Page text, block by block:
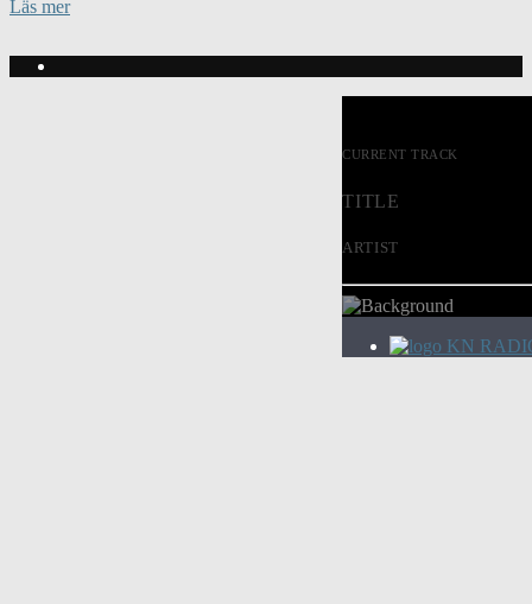
Läs mer
CURRENT TRACK
TITLE
ARTIST
KN